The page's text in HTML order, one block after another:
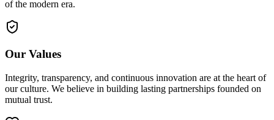
of the modern era.
Our Values
Integrity, transparency, and continuous innovation are at the heart of
our culture. We believe in building lasting partnerships founded on
mutual trust.